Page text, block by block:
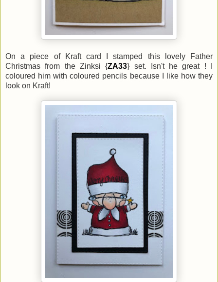
On a piece of Kraft card I stamped this lovely Father
Christmas from the Zinksi {ZA33} set. Isn't he great ! I
coloured him with coloured pencils because I like how they
look on Kraft!